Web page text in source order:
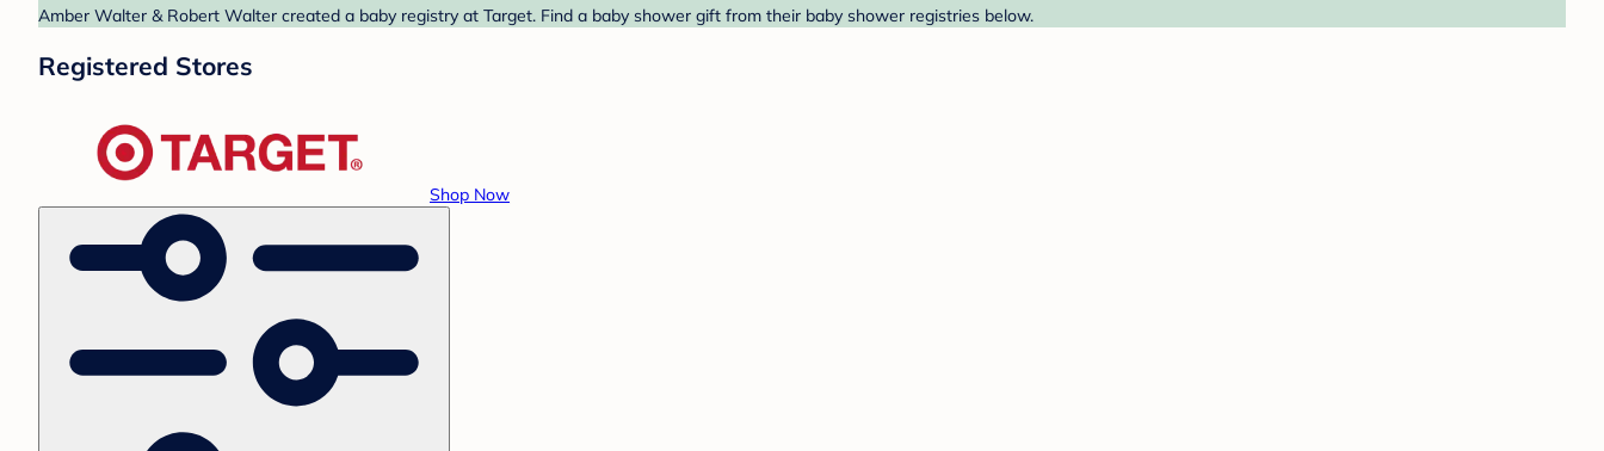
Amber Walter & Robert Walter created a baby registry at Target. Find a baby shower gift from their baby shower registries below.
Registered Stores
Shop Now